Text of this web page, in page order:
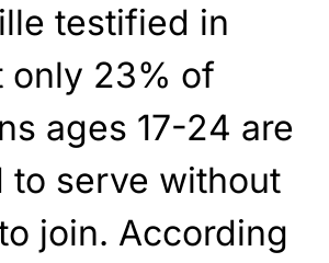
testified in
only 23% of
ages 17-24 are
to serve without
join. According